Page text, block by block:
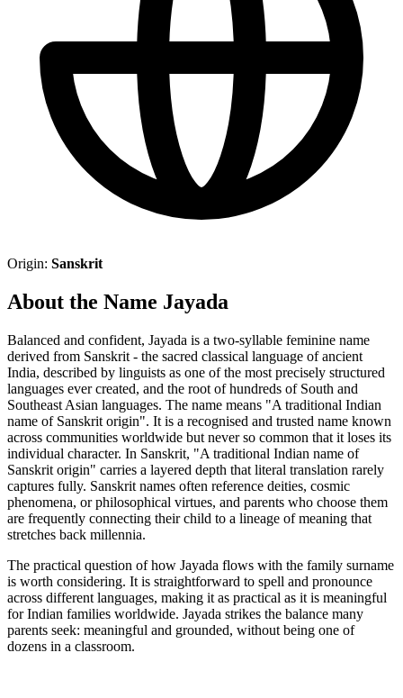
Origin: Sanskrit
About the Name Jayada
Balanced and confident, Jayada is a two-syllable feminine name
derived from Sanskrit - the sacred classical language of ancient
India, described by linguists as one of the most precisely structured
languages ever created, and the root of hundreds of South and
Southeast Asian languages. The name means "A traditional Indian
name of Sanskrit origin". It is a recognised and trusted name known
across communities worldwide but never so common that it loses its
individual character. In Sanskrit, "A traditional Indian name of
Sanskrit origin" carries a layered depth that literal translation rarely
captures fully. Sanskrit names often reference deities, cosmic
phenomena, or philosophical virtues, and parents who choose them
are frequently connecting their child to a lineage of meaning that
stretches back millennia.
The practical question of how Jayada flows with the family surname
is worth considering. It is straightforward to spell and pronounce
across different languages, making it as practical as it is meaningful
for Indian families worldwide. Jayada strikes the balance many
parents seek: meaningful and grounded, without being one of
dozens in a classroom.